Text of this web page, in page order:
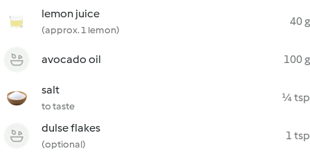
lemon juice
(approx. 1 lemon)
40 g
avocado oil 100 g
salt
to taste
¼ tsp
dulse flakes
(optional)
1 tsp